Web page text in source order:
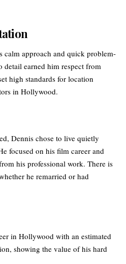
calm approach and quick problem-
earned him respect from
high standards for location
in Hollywood.
Dennis chose to live quietly
focused on his film career and
his professional work. There is
he remarried or had
in Hollywood with an estimated
showing the value of his hard